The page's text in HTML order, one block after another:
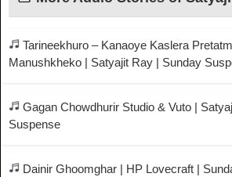
Tarineekhuro – Kanaoye Kaslera
Manushkheko | Satyajit Ray | Sunday
Gagan Chowdhurir Studio & Vuto |
Suspense
Dainir Ghoomghar | HP Lovecraft |